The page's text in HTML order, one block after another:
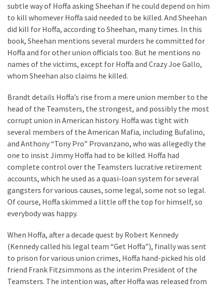
Estate
Investments
USED
CATEGORIES
Painting
(284)
Contractors
(283)
Flooring
(273)
Lighting
(272)
Plumbing
(268)
Real
Estate
subtle way of Hoffa asking Sheehan if he could depend on him
to kill whomever Hoffa said needed to be killed. And Sheehan
did kill for Hoffa, according to Sheehan, many times. In this
book, Sheehan mentions several murders he committed for
Hoffa and for other union officials too. But he mentions no
names of the victims, except for Hoffa and Crazy Joe Gallo,
whom Sheehan also claims he killed.
Brandt details Hoffa’s rise from a mere union member to the
head of the Teamsters, the strongest, and possibly the most
corrupt union in American history. Hoffa was tight with
several members of the American Mafia, including Bufalino,
and Anthony “Tony Pro” Provanzano, who was allegedly the
one to insist Jimmy Hoffa had to be killed. Hoffa had
complete control over the Teamsters lucrative retirement
accounts, which he used as a quasi-loan system for several
gangsters for various causes, some legal, some not so legal.
Of course, Hoffa skimmed a little off the top for himself, so
everybody was happy.
When Hoffa, after a decade quest by Robert Kennedy
(Kennedy called his legal team “Get Hoffa”), finally was sent
to prison for various union crimes, Hoffa hand-picked his old
friend Frank Fitzsimmons as the interim President of the
Teamsters. The intention was, after Hoffa was released from